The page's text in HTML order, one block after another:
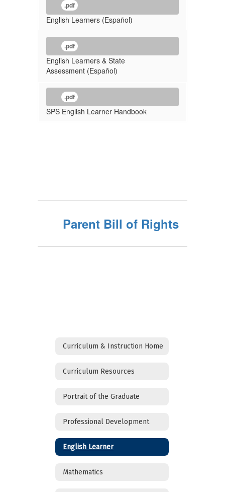
.pdf
English Learners (Español)
.pdf
English Learners & State
Assessment (Español)
.pdf
SPS English Learner Handbook
Parent Bill of Rights
Curriculum & Instruction Home
Curriculum Resources
Portrait of the Graduate
Professional Development
English Learner
Mathematics